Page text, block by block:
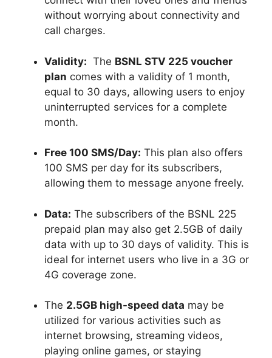
without worrying about connectivity and
call charges.
Validity: The BSNL STV 225 voucher
plan comes with a validity of 1 month,
equal to 30 days, allowing users to enjoy
uninterrupted services for a complete
month.
Free 100 SMS/Day: This plan also offers
100 SMS per day for its subscribers,
allowing them to message anyone freely.
Data: The subscribers of the BSNL 225
prepaid plan may also get 2.5GB of daily
data with up to 30 days of validity. This is
ideal for internet users who live in a 3G or
4G coverage zone.
The 2.5GB high-speed data may be
utilized for various activities such as
internet browsing, streaming videos,
playing online games, or staying